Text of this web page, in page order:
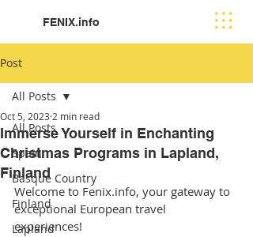
FENIX.info
Post
All Posts
Spain
Basque Country
Finland
Lapland
All Posts
Immerse Yourself in Enchanting
Christmas Programs in Lapland,
Finland
Oct 5, 2023 2 min read
Welcome to Fenix.info, your gateway to
exceptional European travel
experiences!